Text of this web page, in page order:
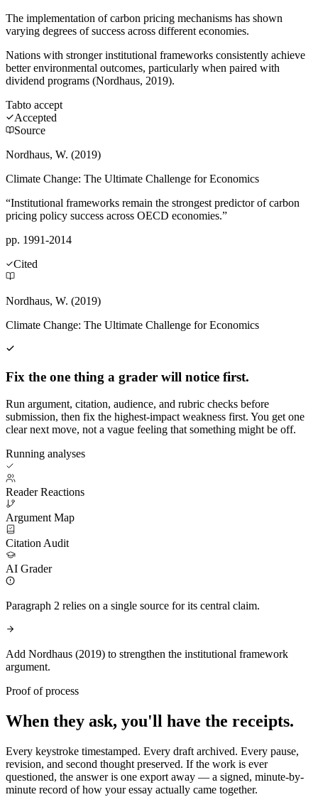
The implementation of carbon pricing mechanisms has shown
varying degrees of success across different economies.
Nations with stronger institutional frameworks consistently achieve
better environmental outcomes, particularly when paired with
dividend programs (Nordhaus, 2019).
Tabto accept
Accepted
Source
Nordhaus, W. (2019)
Climate Change: The Ultimate Challenge for Economics
“Institutional frameworks remain the strongest predictor of carbon
pricing policy success across OECD economies.”
pp. 1991-2014
Cited
Nordhaus, W. (2019)
Climate Change: The Ultimate Challenge for Economics
Fix the one thing a grader will notice first.
Run argument, citation, audience, and rubric checks before
submission, then fix the highest-impact weakness first. You get one
clear next move, not a vague feeling that something might be off.
Running analyses
Reader Reactions
Argument Map
Citation Audit
AI Grader
Paragraph 2 relies on a single source for its central claim.
Add Nordhaus (2019) to strengthen the institutional framework
argument.
Proof of process
When they ask, you'll have the receipts.
Every keystroke timestamped. Every draft archived. Every pause,
revision, and second thought preserved. If the work is ever
questioned, the answer is one export away — a signed, minute-by-
minute record of how your essay actually came together.